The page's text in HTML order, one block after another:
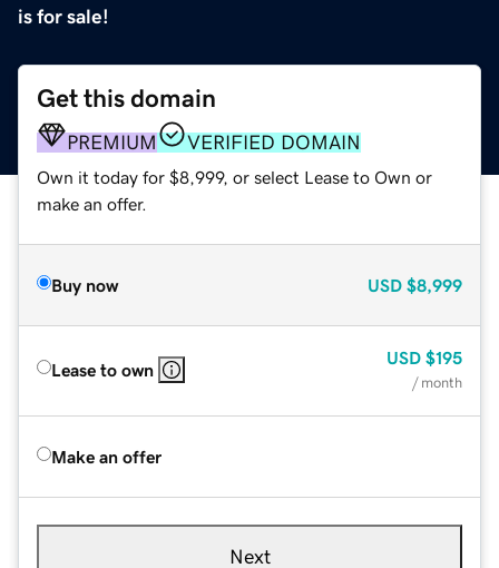
is for sale!
Get this domain
PREMIUM VERIFIED DOMAIN
Own it today for $8,999, or select Lease to Own or
make an offer.
Buy now USD $8,999
Lease to own
USD $195
/ month
Make an offer
Next